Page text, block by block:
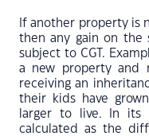
If another property is
then any gain on
subject to CGT.
a new property
receiving an
their kids have
larger to live. In its
calculated as the